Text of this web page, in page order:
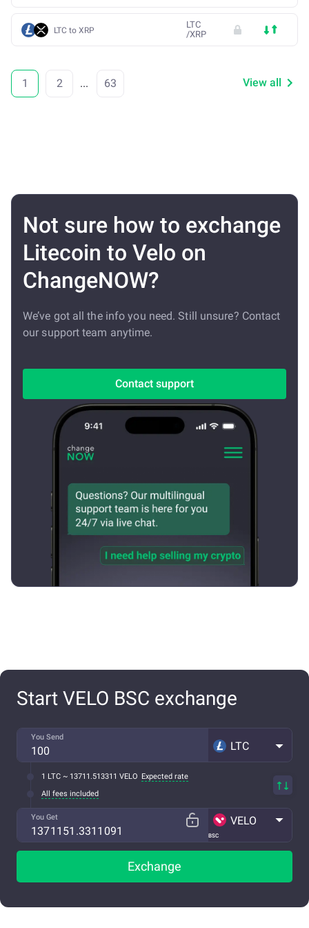
LTC to XRP
LTC
/XRP
1 2 ... 63 View all
Not sure how to exchange
Litecoin to Velo on
ChangeNOW?
We’ve got all the info you need. Still unsure? Contact
our support team anytime.
Contact support
Start VELO BSC exchange
You Send
LTC
1 LTC ~ 13711.513311 VELO Expected rate
All fees included
You Get
BSC
VELO
Exchange